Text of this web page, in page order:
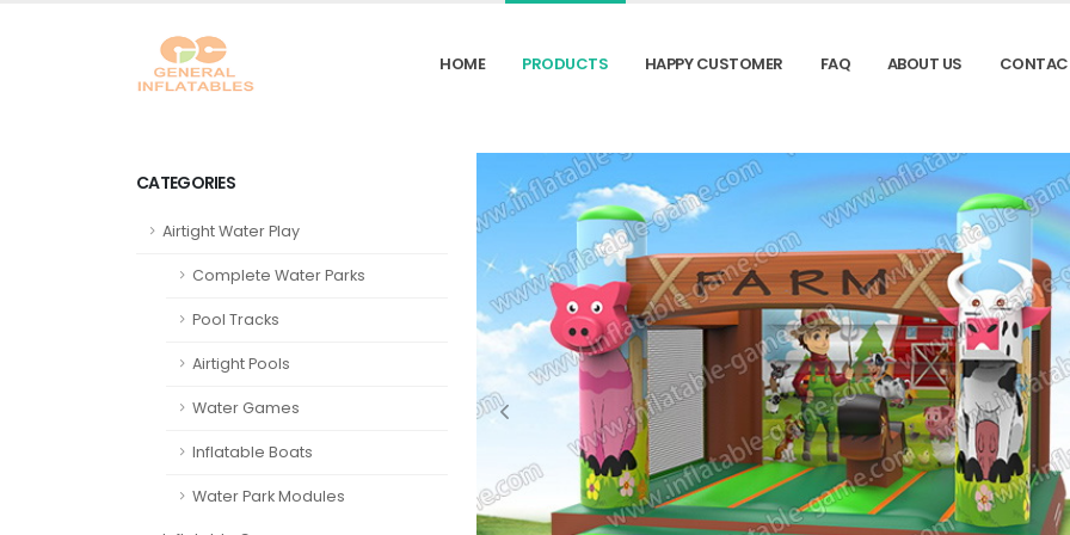
HOME PRODUCTS HAPPY CUSTOMER FAQ ABOUT US
CATEGORIES
Airtight Water Play
Complete Water Parks
Pool Tracks
Airtight Pools
Water Games
Inflatable Boats
Water Park Modules